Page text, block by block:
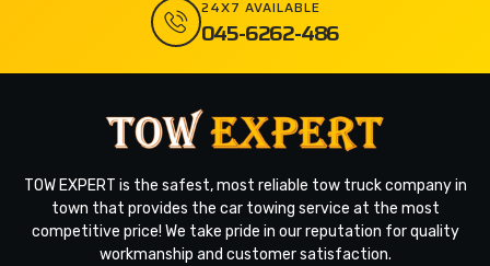
24X7 AVAILABLE
045-6262-486
TOW EXPERT is the safest, most reliable tow truck company in
town that provides the car towing service at the most
competitive price! We take pride in our reputation for quality
workmanship and customer satisfaction.